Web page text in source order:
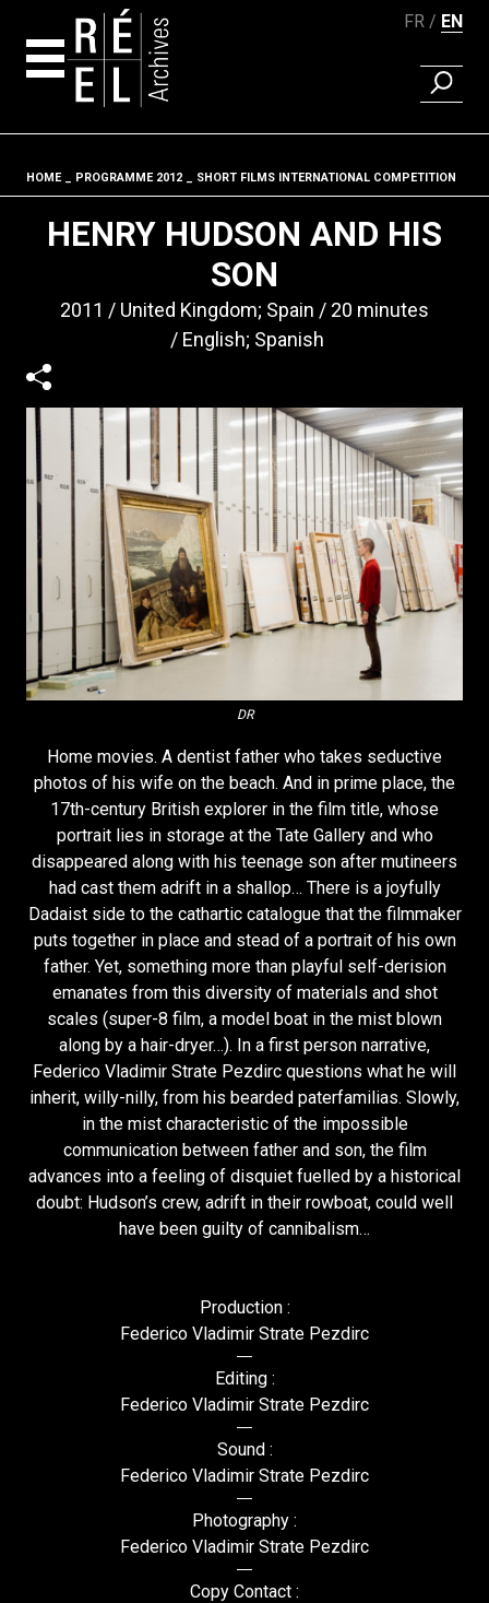
FR EN
FIND A
Fil d'ariane
HOME PROGRAMME 2012 SHORT FILMS INTERNATIONAL COMPETITION
HENRY HUDSON AND HIS
SON
2011 United Kingdom; Spain
20 minutes
English; Spanish
DR
Home movies. A dentist father who takes seductive
photos of his wife on the beach. And in prime place, the
17th-century British explorer in the film title, whose
portrait lies in storage at the Tate Gallery and who
disappeared along with his teenage son after mutineers
had cast them adrift in a shallop… There is a joyfully
Dadaist side to the cathartic catalogue that the filmmaker
puts together in place and stead of a portrait of his own
father. Yet, something more than playful self-derision
emanates from this diversity of materials and shot
scales (super-8 film, a model boat in the mist blown
along by a hair-dryer…). In a first person narrative,
Federico Vladimir Strate Pezdirc questions what he will
inherit, willy-nilly, from his bearded paterfamilias. Slowly,
in the mist characteristic of the impossible
communication between father and son, the film
advances into a feeling of disquiet fuelled by a historical
doubt: Hudson’s crew, adrift in their rowboat, could well
have been guilty of cannibalism…
Production :
Federico Vladimir Strate Pezdirc
Editing :
Federico Vladimir Strate Pezdirc
Sound :
Federico Vladimir Strate Pezdirc
Photography :
Federico Vladimir Strate Pezdirc
Copy Contact :